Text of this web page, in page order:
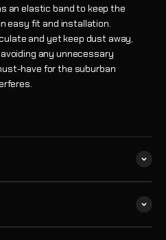
an elastic band to keep the
easy fit and installation.
and yet keep dust away,
any unnecessary
have for the suburban